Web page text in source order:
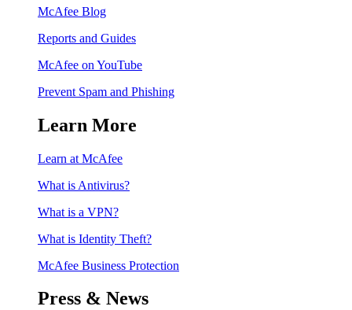
McAfee Blog
Reports and Guides
McAfee on YouTube
Prevent Spam and Phishing
Learn More
Learn at McAfee
What is Antivirus?
What is a VPN?
What is Identity Theft?
McAfee Business Protection
Press & News